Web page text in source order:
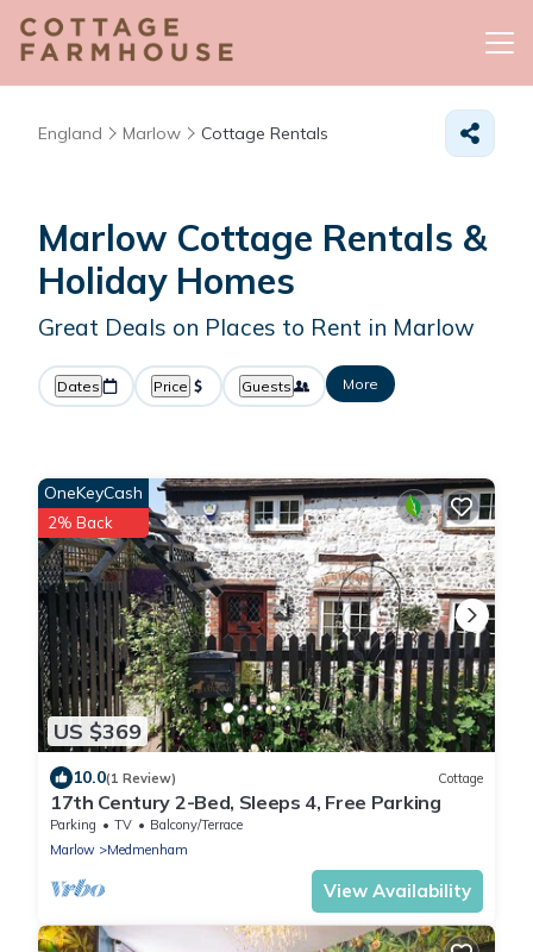
England Marlow Cottage Rentals
Marlow Cottage Rentals &
Holiday Homes
Great Deals on Places to Rent in Marlow
Dates Price Guests More
US $369
OneKeyCash
2% Back
10.0(1 Review) Cottage
17th Century 2-Bed, Sleeps 4, Free Parking
Parking TV
Balcony/Terrace
Marlow
Medmenham
View Availability